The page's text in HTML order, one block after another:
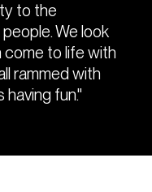
to the
We look
to life with
rammed with
fun."